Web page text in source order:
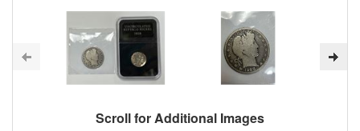
Scroll for Additional Images